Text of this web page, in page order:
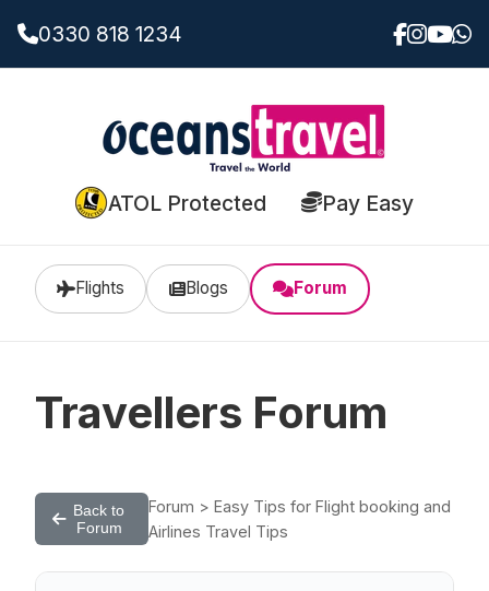
0330 818 1234
ATOL Protected Pay Easy
Flights Blogs Forum
Travellers Forum
Back to
Forum
Forum > Easy Tips for Flight booking and
Airlines Travel Tips